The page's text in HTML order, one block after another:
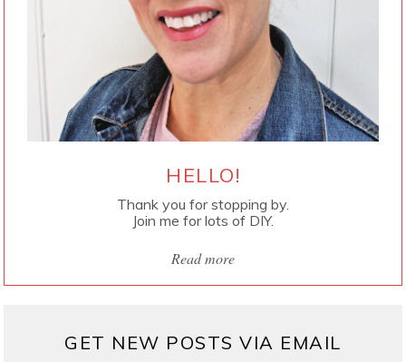
HELLO!
Thank you for stopping by.
Join me for lots of DIY.
Read more
GET NEW POSTS VIA EMAIL